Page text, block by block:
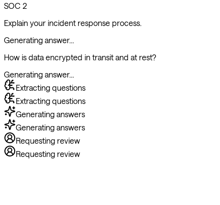
SOC 2, ISO 27001, GDPR, CSA STAR level 2.
Explain your incident response process.
How is data encrypted in transit and at rest?
Generating answer…
Extracting questions
Extracting questions
Generating answers
Generating answers
Requesting review
Requesting review